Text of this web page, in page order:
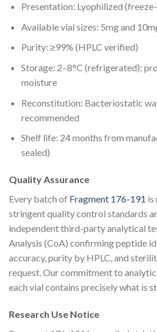
Presentation: Lyophilized
Available vial sizes: 5mg and
Purity: ≥99% (HPLC verified)
Storage: 2–8°C (refrigerated);
moisture
Reconstitution: Bacteriostatic
recommended
Shelf life: 24 months from
sealed)
Quality Assurance
Every batch of Fragment 176-191 is
stringent quality control standards
independent third-party analytical
Analysis (CoA) confirming peptide
accuracy, purity by HPLC, and
request. Our commitment to
each vial contains precisely what is
Research Use Notice